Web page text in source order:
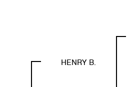
HENRY B.